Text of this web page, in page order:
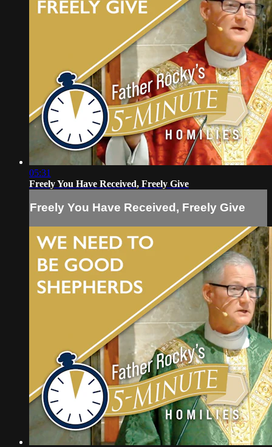
05:31
Freely You Have Received, Freely Give
Freely You Have Received, Freely Give